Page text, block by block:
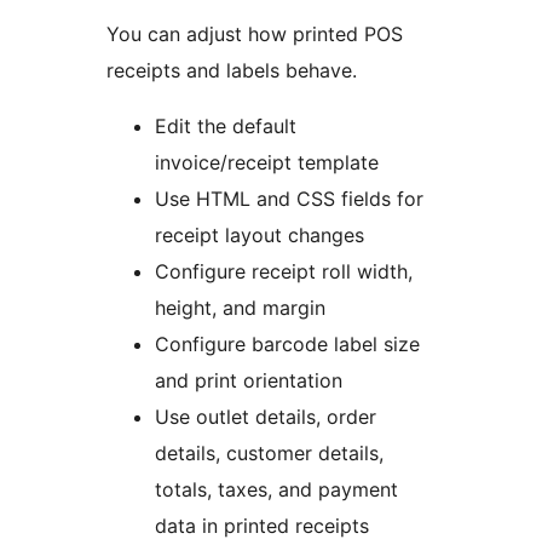
You can adjust how printed POS
receipts and labels behave.
Edit the default
invoice/receipt template
Use HTML and CSS fields for
receipt layout changes
Configure receipt roll width,
height, and margin
Configure barcode label size
and print orientation
Use outlet details, order
details, customer details,
totals, taxes, and payment
data in printed receipts